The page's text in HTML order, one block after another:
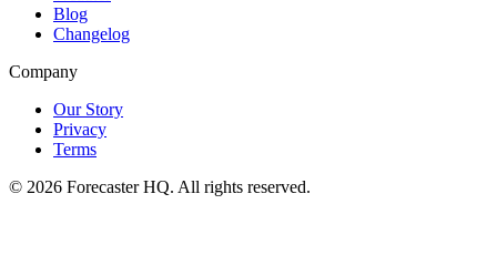
Blog
Changelog
Company
Our Story
Privacy
Terms
© 2026 Forecaster HQ. All rights reserved.